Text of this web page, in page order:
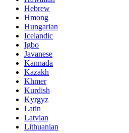
Hebrew
Hmong
Hungarian
Icelandic
Igbo
Javanese
Kannada
Kazakh
Khmer
Kurdish
Kyrgyz
Latin
Latvian
Lithuanian